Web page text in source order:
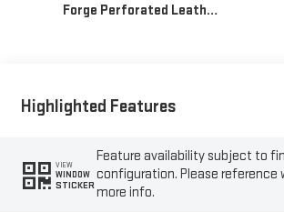
Forge Perforated Leather
Highlighted Features
VIEW
WINDOW
STICKER
Feature availability subject to
configuration. Please reference
more info.